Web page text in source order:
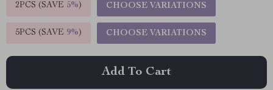
2PCS (SAVE 5%) CHOOSE VARIATIONS
5PCS (SAVE 9%) CHOOSE VARIATIONS
Add To Cart